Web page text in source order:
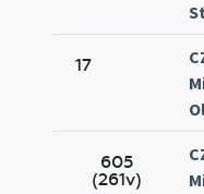
17
605
(261v)